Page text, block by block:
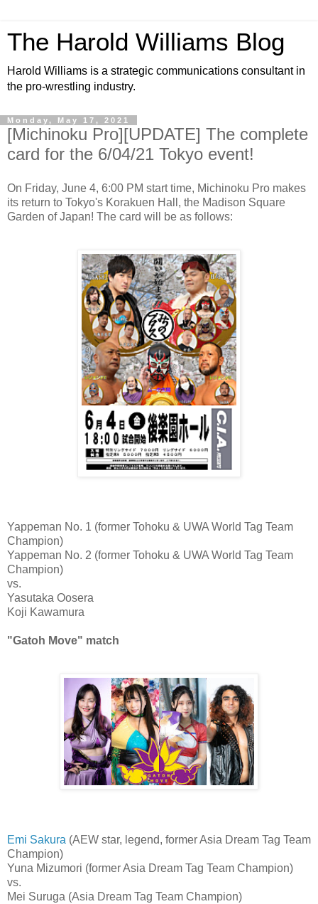
The Harold Williams Blog
Harold Williams is a strategic communications consultant in
the pro-wrestling industry.
Monday, May 17, 2021
[Michinoku Pro][UPDATE] The complete
card for the 6/04/21 Tokyo event!
On Friday, June 4, 6:00 PM start time, Michinoku Pro makes
its return to Tokyo's Korakuen Hall, the Madison Square
Garden of Japan! The card will be as follows:
Yappeman No. 1 (former Tohoku & UWA World Tag Team
Champion)
Yappeman No. 2 (former Tohoku & UWA World Tag Team
Champion)
vs.
Yasutaka Oosera
Koji Kawamura
"Gatoh Move" match
Emi Sakura (AEW star, legend, former Asia Dream Tag Team
Champion)
Yuna Mizumori (former Asia Dream Tag Team Champion)
vs.
Mei Suruga (Asia Dream Tag Team Champion)